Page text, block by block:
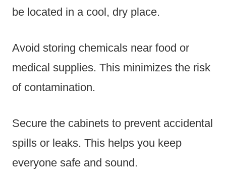
be located in a cool, dry place.
Avoid storing chemicals near food or
medical supplies. This minimizes the risk
of contamination.
Secure the cabinets to prevent accidental
spills or leaks. This helps you keep
everyone safe and sound.